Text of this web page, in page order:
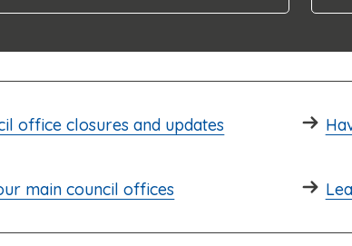
office closures and updates
main council offices